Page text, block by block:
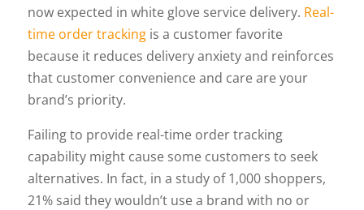
now expected in white glove service delivery. Real-
time order trackingis a customer favorite
because it reduces delivery anxiety and reinforces
that customer convenience and care are your
brand’s priority.
Failing to provide real-time order tracking
capability might cause some customers to seek
alternatives. In fact, in a study of 1,000 shoppers,
21% said they wouldn’t use a brand with no or